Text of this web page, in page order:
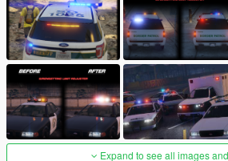
Expand to see all images